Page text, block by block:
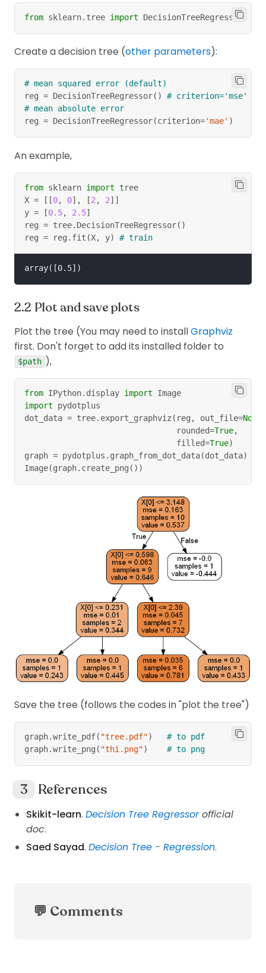
from sklearn. tree import DecisionTreeRegressor
Create a decision tree (other parameters):
# mean squared error (default)
reg = DecisionTreeRegressor( )
# criterion='mse'
# mean absolute error
reg = DecisionTreeRegressor(criterion='mae' )
An example,
from sklearn import tree
X = [ [0, 0] , [2 , 2] ]
y = [0.5, 2.5]
reg = tree. DecisionTreeRegressor( )
reg = reg . fit (X, y) # train
Plot and save plots
Plot the tree (You may need to installGraphviz
first. Don't forget to add its installed folder to
$path ),
from IPython. display import Image
import pydotplus
dot_data = tree. export_graphviz ( reg , out_file=None
                                rounded
=True,
                                filled
=True)
graph = pydotplus . graph_from_dot_data(dot_data)
Image(graph. create_png ( ) )
Save the tree (follows the codes in "plot the tree")
graph.write_pdf( "tree.pdf")
# to pdf
graph.write_png ( "thi.png") # to png
References
Skikit-learn. Decision Tree Regressorofficial
doc.
Saed Sayad. Decision Tree - Regression.
💬 Comments